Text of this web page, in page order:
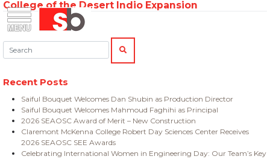
Menu Saiful Bouquet Structural Engineers
Skip
content
College of the Desert Indio Expansion
Search:
SEARCH
Recent Posts
Saiful Bouquet Welcomes Dan Shubin as Production Director
Saiful Bouquet Welcomes Mahmoud Faghihi as Principal
2026 SEAOSC Award of Merit – New Construction
Claremont McKenna College Robert Day Sciences Center Receives
2026 SEAOSC SEE Awards
Celebrating International Women in Engineering Day: Our Team’s Key